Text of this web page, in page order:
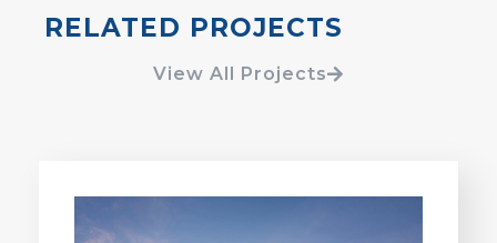
RELATED PROJECTS
View All Projects